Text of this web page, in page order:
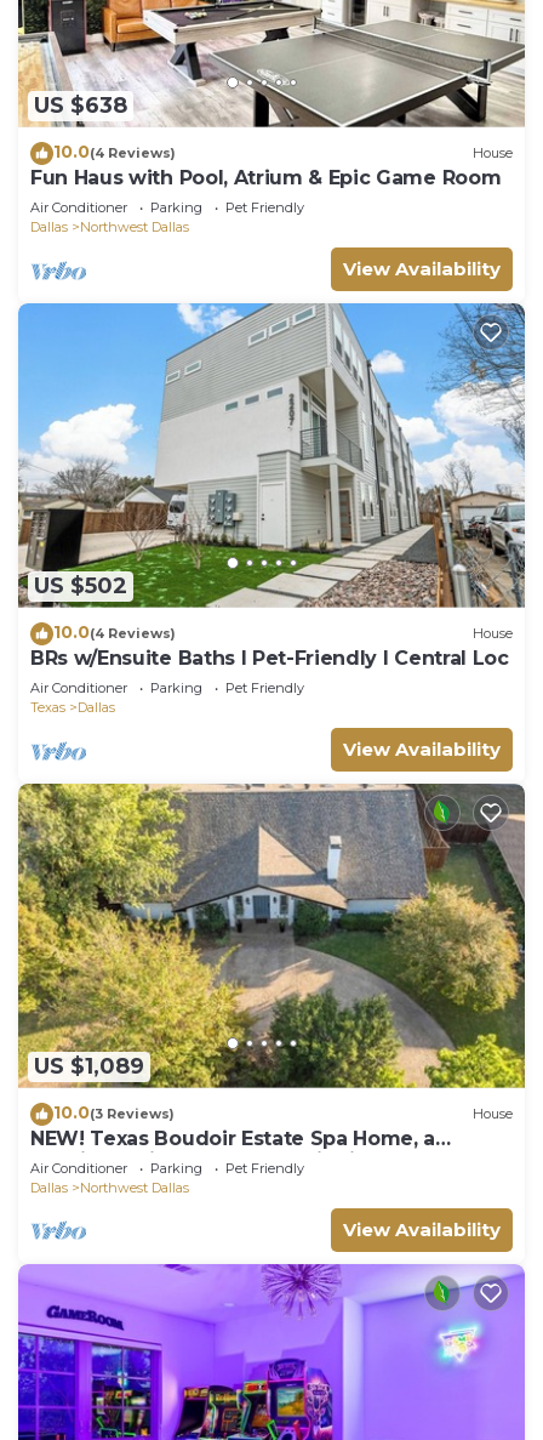
US $638
10.0(4 Reviews) House
Fun Haus with Pool, Atrium & Epic Game Room
Air Conditioner Parking
Pet Friendly
Dallas
Northwest Dallas
View Availability
US $502
10.0(4 Reviews) House
BRs w/Ensuite Baths l Pet-Friendly l Central Loc
Air Conditioner Parking
Pet Friendly
Texas
Dallas
View Availability
US $1,089
10.0(3 Reviews) House
NEW! Texas Boudoir Estate Spa Home, a
luxurious private getaway with indoor pool,
sauna, steam‑room, hot tub, Jacuzzi, two king
primary suites + loft queen ensuite, lush
garden & pond, all in a quiet, upscale Dallas
neighborhood.
Air Conditioner Parking
Pet Friendly
Dallas
Northwest Dallas
View Availability